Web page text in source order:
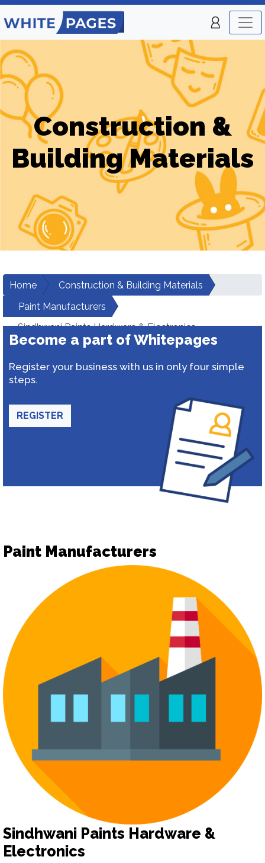
Construction &
Building Materials
Home
Construction & Building Materials
Paint Manufacturers
Sindhwani Paints Hardware & Electronics
Become a part of Whitepages
Register your business with us in only four simple
steps.
REGISTER
Paint Manufacturers
Sindhwani Paints Hardware &
Electronics